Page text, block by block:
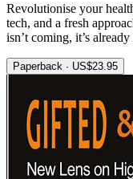
Revolutionise your
tech, and a fresh
isn’t coming, it’s already
Paperback · US$23.95